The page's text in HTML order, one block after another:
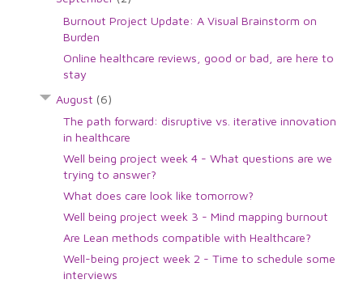
Burnout Project Update: A Visual Brainstorm on
Burden
Online healthcare reviews, good or bad, are here to
stay
August (6)
The path forward: disruptive vs. iterative innovation
in healthcare
Well being project week 4 - What questions are we
trying to answer?
What does care look like tomorrow?
Well being project week 3 - Mind mapping burnout
Are Lean methods compatible with Healthcare?
Well-being project week 2 - Time to schedule some
interviews